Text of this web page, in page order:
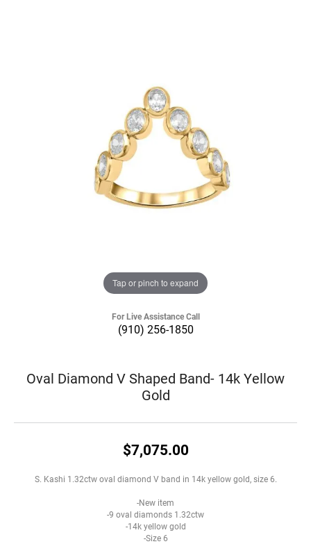
Tap or pinch to expand
For Live Assistance Call
(910) 256-1850
Oval Diamond V Shaped Band- 14k Yellow
Gold
$7,075.00
S. Kashi 1.32ctw oval diamond V band in 14k yellow gold, size 6.
-New item
-9 oval diamonds 1.32ctw
-14k yellow gold
-Size 6